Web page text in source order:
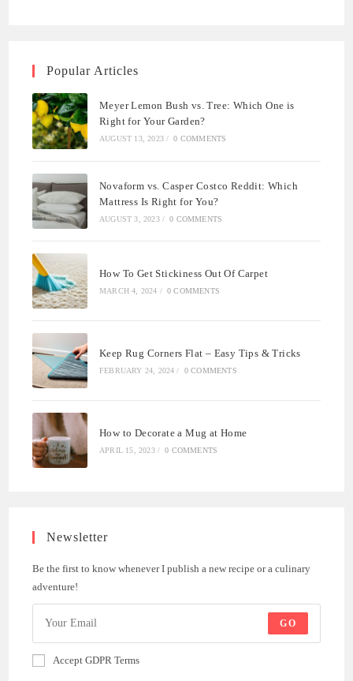
Popular Articles
Meyer Lemon Bush vs. Tree: Which One is
Right for Your Garden?
AUGUST 13, 2023 / 0 COMMENTS
Novaform vs. Casper Costco Reddit: Which
Mattress Is Right for You?
AUGUST 3, 2023 / 0 COMMENTS
How To Get Stickiness Out Of Carpet
MARCH 4, 2024 / 0 COMMENTS
Keep Rug Corners Flat – Easy Tips & Tricks
FEBRUARY 24, 2024 / 0 COMMENTS
How to Decorate a Mug at Home
APRIL 15, 2023 / 0 COMMENTS
Newsletter
Be the first to know whenever I publish a new recipe or a culinary
adventure!
GO
Accept GDPR Terms